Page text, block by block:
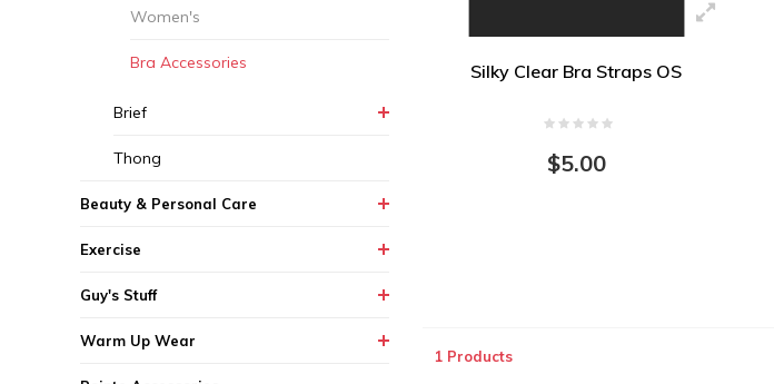
Women's
Bra Accessories
Brief
Thong
Beauty & Personal Care
Exercise
Guy's Stuff
Warm Up Wear
Silky Clear Bra Straps OS
$5.00
1 Products